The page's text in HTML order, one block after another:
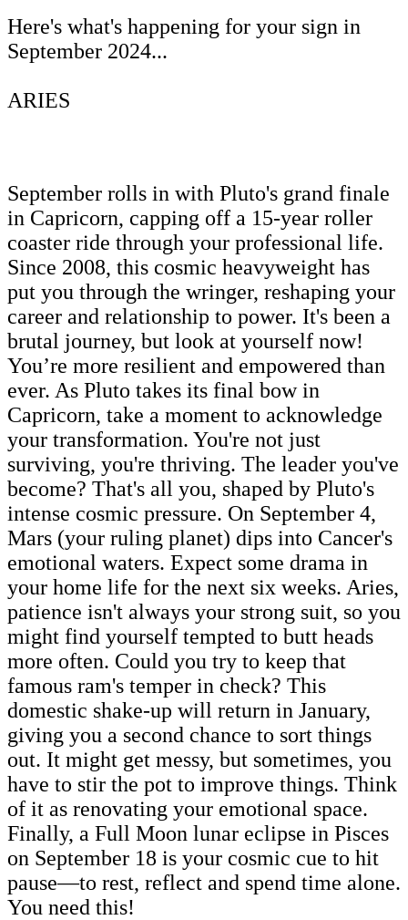
Here's what's happening for your sign in
September 2024...
ARIES
September rolls in with Pluto's grand finale
in Capricorn, capping off a 15-year roller
coaster ride through your professional life.
Since 2008, this cosmic heavyweight has
put you through the wringer, reshaping your
career and relationship to power. It's been a
brutal journey, but look at yourself now!
You’re more resilient and empowered than
ever. As Pluto takes its final bow in
Capricorn, take a moment to acknowledge
your transformation. You're not just
surviving, you're thriving. The leader you've
become? That's all you, shaped by Pluto's
intense cosmic pressure. On September 4,
Mars (your ruling planet) dips into Cancer's
emotional waters. Expect some drama in
your home life for the next six weeks. Aries,
patience isn't always your strong suit, so you
might find yourself tempted to butt heads
more often. Could you try to keep that
famous ram's temper in check? This
domestic shake-up will return in January,
giving you a second chance to sort things
out. It might get messy, but sometimes, you
have to stir the pot to improve things. Think
of it as renovating your emotional space.
Finally, a Full Moon lunar eclipse in Pisces
on September 18 is your cosmic cue to hit
pause—to rest, reflect and spend time alone.
You need this!